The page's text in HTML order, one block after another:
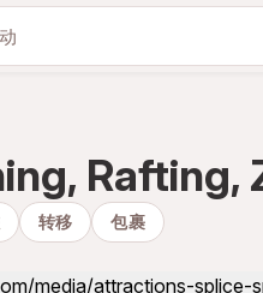
现
转移 包裹